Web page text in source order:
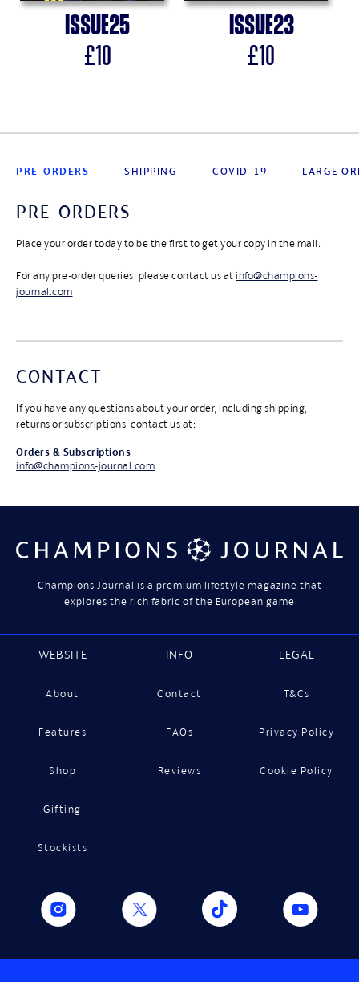
Issue25
£10
Issue23
£10
PRE-ORDERS SHIPPING COVID-19 LARGE
PRE-ORDERS
Place your order today to be the first to get your copy in the mail.
For any pre-order queries, please contact us at info@champions-
journal.com
CONTACT
If you have any questions about your order, including shipping,
returns or subscriptions, contact us at:
Orders & Subscriptions
info@champions-journal.com
Champions Journal is a premium lifestyle magazine that
explores the rich fabric of the European game
WEBSITE
About
Features
Shop
Gifting
Stockists
INFO
Contact
FAQs
Reviews
LEGAL
T&Cs
Privacy Policy
Cookie Policy